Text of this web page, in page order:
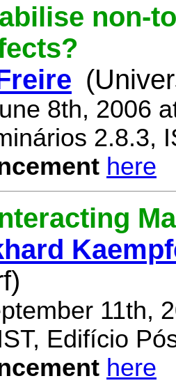
non-
8th, 2006
2.8.3,
here
11th,
Edifício
here